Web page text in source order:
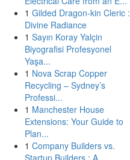
1 Gilded Dragon-kin Cleric :
Divine Radiance
1 Sayın Koray Yalçin
Biyografisi Profesyonel
Yaşa...
1 Nova Scrap Copper
Recycling – Sydney’s
Professi...
1 Manchester House
Extensions: Your Guide to
Plan...
1 Company Builders vs.
Startup Builders : A ...